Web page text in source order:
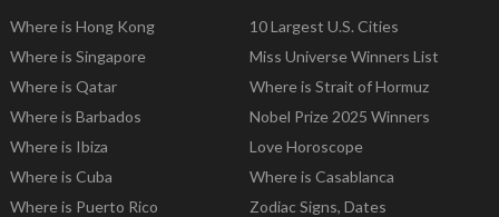
Where is Hong Kong
Where is Singapore
Where is Qatar
Where is Barbados
Where is Ibiza
Where is Cuba
Where is Puerto Rico
10 Largest U.S. Cities
Miss Universe Winners List
Where is Strait of Hormuz
Nobel Prize 2025 Winners
Love Horoscope
Where is Casablanca
Zodiac Signs, Dates